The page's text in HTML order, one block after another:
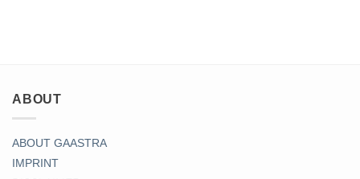
ABOUT
ABOUT GAASTRA
IMPRINT